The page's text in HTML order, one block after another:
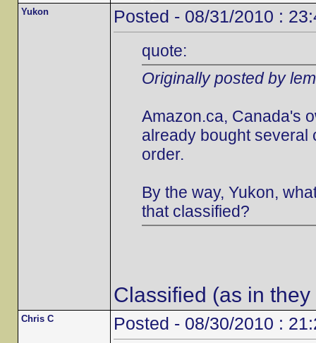
Yukon Posted - 08/31/2010 :
quote:
Originally posted by
Amazon.ca, Canada's
already bought several
order.
By the way, Yukon,
that classified?
Classified (as in
Chris C Posted - 08/30/2010 :